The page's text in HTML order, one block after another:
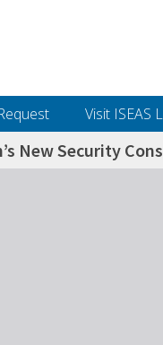
Visit ISEAS
New Security